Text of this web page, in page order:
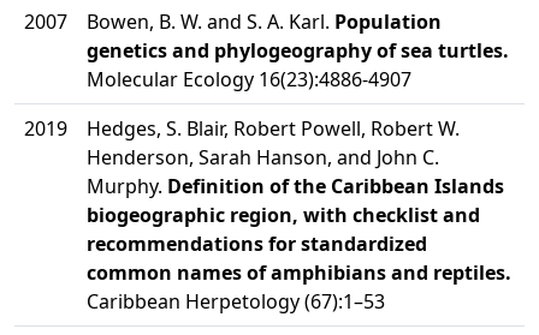
2007
Bowen, B. W. and S. A. Karl. Population
genetics and phylogeography of sea turtles.
Molecular Ecology 16(23):4886-4907
2019
Hedges, S. Blair, Robert Powell, Robert W.
Henderson, Sarah Hanson, and John C.
Murphy. Definition of the Caribbean Islands
biogeographic region, with checklist and
recommendations for standardized
common names of amphibians and reptiles.
Caribbean Herpetology (67):1–53